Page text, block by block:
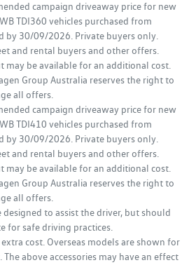
campaign driveaway price for new
TDI360 vehicles purchased from
by 30/09/2026. Private buyers only.
and rental buyers and other offers.
may be available for an additional cost.
Group Australia reserves the right to
all offers.
campaign driveaway price for new
TDI410 vehicles purchased from
by 30/09/2026. Private buyers only.
and rental buyers and other offers.
may be available for an additional cost.
Group Australia reserves the right to
all offers.
to assist the driver, but should
for safe driving practices.
cost. Overseas models are shown for
above accessories may have an effect